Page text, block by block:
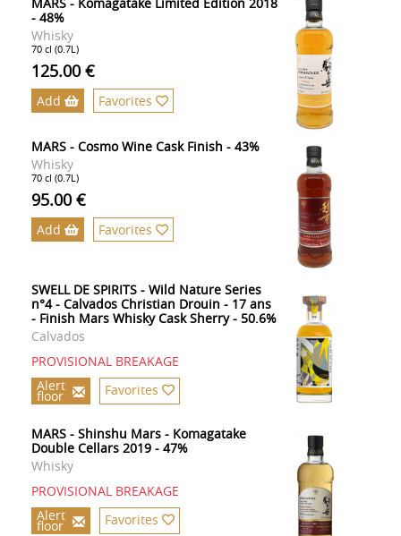
- 48%
Whisky
70 cl (0.7L)
125.00 €
Add Favorites
MARS - Cosmo Wine Cask Finish - 43%
Whisky
70 cl (0.7L)
95.00 €
Add Favorites
SWELL DE SPIRITS - Wild Nature Series
n°4 - Calvados Christian Drouin - 17 ans
- Finish Mars Whisky Cask Sherry - 50.6%
Calvados
PROVISIONAL BREAKAGE
Alert
floor Favorites
MARS - Shinshu Mars - Komagatake
Double Cellars 2019 - 47%
Whisky
PROVISIONAL BREAKAGE
Alert
floor Favorites